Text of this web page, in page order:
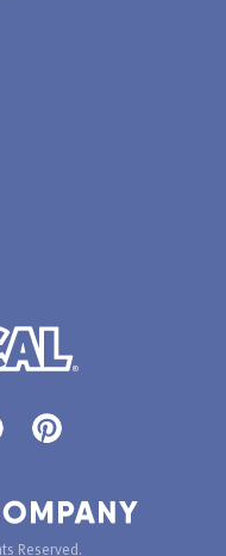
Reserved.